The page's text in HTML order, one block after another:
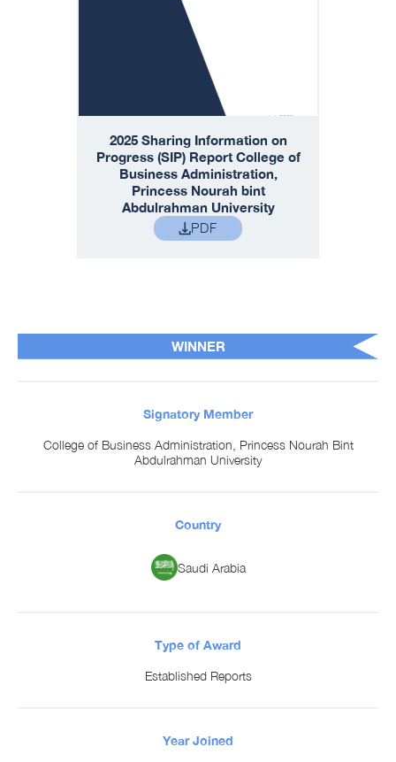
WINNER
Signatory Member
College of Business Administration, Princess Nourah Bint
Abdulrahman University
Country
Saudi Arabia
Type of Award
Established Reports
Year Joined
2025 Sharing Information on
Progress (SIP) Report College of
Business Administration,
Princess Nourah bint
Abdulrahman University
PDF